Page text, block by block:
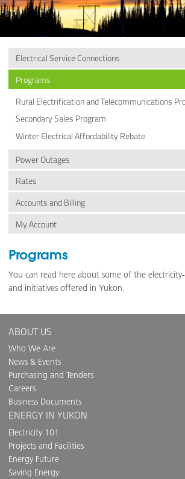
Electrical Service Connections
Programs
Rural Electrification and Telecommunications
Secondary Sales Program
Winter Electrical Affordability Rebate
Power Outages
Rates
Accounts and Billing
My Account
Programs
You can read here about some of the
and initiatives offered in Yukon.
ABOUT US
Who We Are
News & Events
Purchasing and Tenders
Careers
Business Documents
ENERGY IN YUKON
Electricity 101
Projects and Facilities
Energy Future
Saving Energy